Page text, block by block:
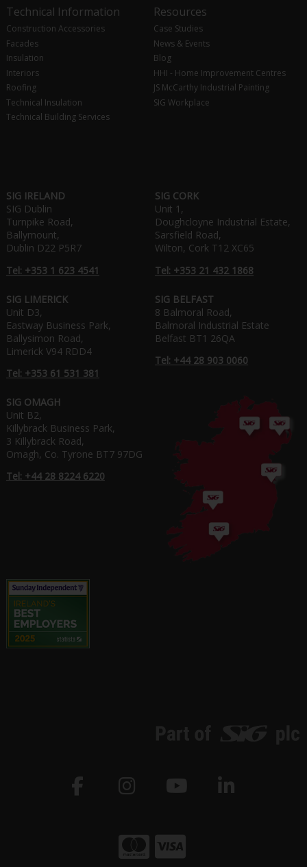
Technical Information
Construction Accessories
Facades
Insulation
Interiors
Roofing
Technical Insulation
Technical Building Services
Resources
Case Studies
News & Events
Blog
HHI - Home Improvement Centres
JS McCarthy Industrial Painting
SIG Workplace
SIG IRELAND
SIG Dublin
Turnpike Road,
Ballymount,
Dublin D22 P5R7
Tel: +353 1 623 4541
SIG CORK
Unit 1,
Doughcloyne Industrial Estate,
Sarsfield Road,
Wilton, Cork T12 XC65
Tel: +353 21 432 1868
SIG LIMERICK
Unit D3,
Eastway Business Park,
Ballysimon Road,
Limerick V94 RDD4
Tel: +353 61 531 381
SIG BELFAST
8 Balmoral Road,
Balmoral Industrial Estate
Belfast BT1 26QA
Tel: +44 28 903 0060
SIG OMAGH
Unit B2,
Killybrack Business Park,
3 Killybrack Road,
Omagh, Co. Tyrone BT7 97DG
Tel: +44 28 8224 6220